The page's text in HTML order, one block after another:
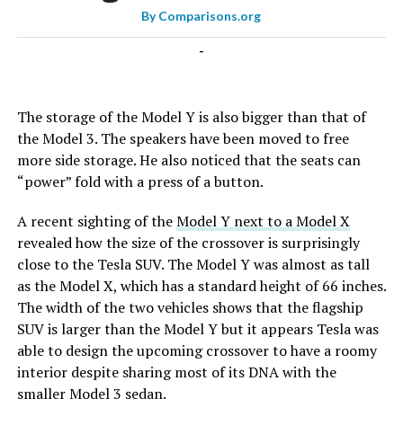
ByComparisons.org
-
The storage of the Model Y is also bigger than that of
the Model 3. The speakers have been moved to free
more side storage. He also noticed that the seats can
“power” fold with a press of a button.
A recent sighting of theModel Y next to a Model X
revealed how the size of the crossover is surprisingly
close to the Tesla SUV. The Model Y was almost as tall
as the Model X, which has a standard height of 66 inches.
The width of the two vehicles shows that the flagship
SUV is larger than the Model Y but it appears Tesla was
able to design the upcoming crossover to have a roomy
interior despite sharing most of its DNA with the
smaller Model 3 sedan.